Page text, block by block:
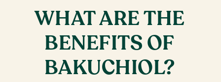
WHAT ARE THE
BENEFITS OF
BAKUCHIOL?